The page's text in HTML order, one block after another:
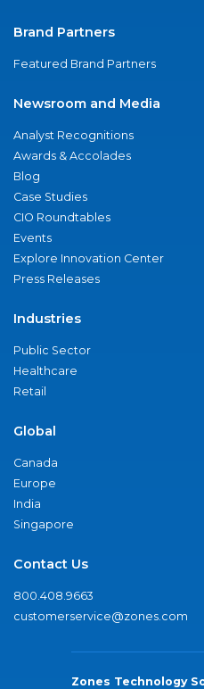
Brand Partners
Featured Brand Partners
Newsroom and Media
Analyst Recognitions
Awards & Accolades
Blog
Case Studies
CIO Roundtables
Events
Explore Innovation Center
Press Releases
Industries
Public Sector
Healthcare
Retail
Global
Canada
Europe
India
Singapore
Contact Us
800.408.9663
customerservice@zones.com
Zones Technology